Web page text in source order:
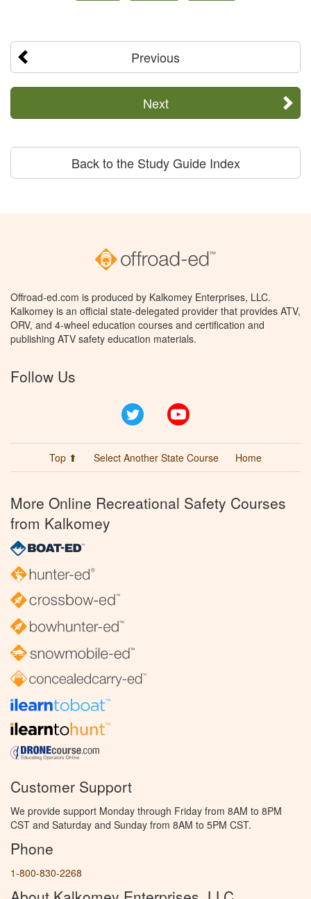
Previous
Next
Back to the Study Guide Index
Offroad-ed.com is produced by Kalkomey Enterprises, LLC.
Kalkomey is an official state-delegated provider that provides ATV,
ORV, and 4-wheel education courses and certification and
publishing ATV safety education materials.
Follow Us
Twitter
Top ⬆ Select Another State Course Home
More Online Recreational Safety Courses
from Kalkomey
Customer Support
We provide support Monday through Friday from 8AM to 8PM
CST and Saturday and Sunday from 8AM to 5PM CST.
Phone
1-800-830-2268